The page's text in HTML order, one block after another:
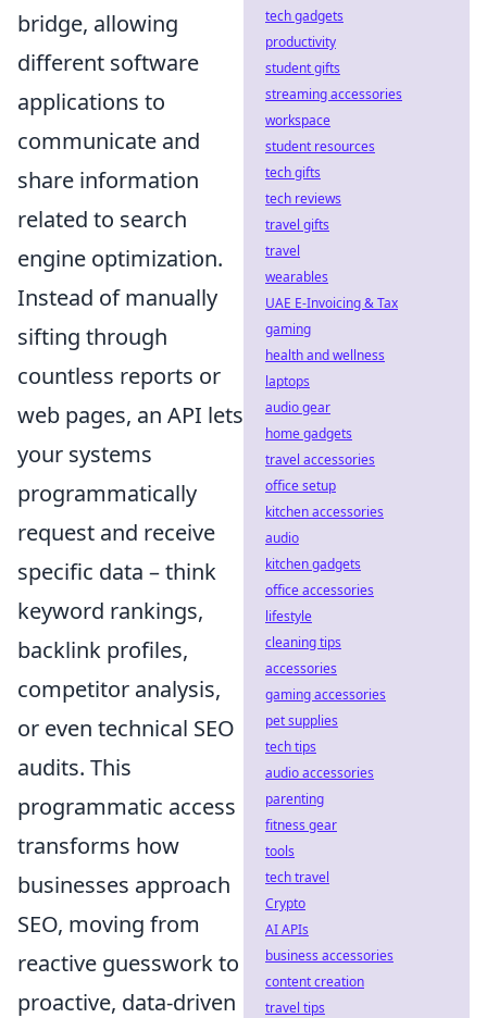
bridge, allowing
different software
applications to
communicate and
share information
related to search
engine optimization.
Instead of manually
sifting through
countless reports or
web pages, an API lets
your systems
programmatically
request and receive
specific data – think
keyword rankings,
backlink profiles,
competitor analysis,
or even technical SEO
audits. This
programmatic access
transforms how
businesses approach
SEO, moving from
reactive guesswork to
proactive, data-driven
tech gadgets
productivity
student gifts
streaming accessories
workspace
student resources
tech gifts
tech reviews
travel gifts
travel
wearables
UAE E-Invoicing & Tax
gaming
health and wellness
laptops
audio gear
home gadgets
travel accessories
office setup
kitchen accessories
audio
kitchen gadgets
office accessories
lifestyle
cleaning tips
accessories
gaming accessories
pet supplies
tech tips
audio accessories
parenting
fitness gear
tools
tech travel
Crypto
AI APIs
business accessories
content creation
travel tips